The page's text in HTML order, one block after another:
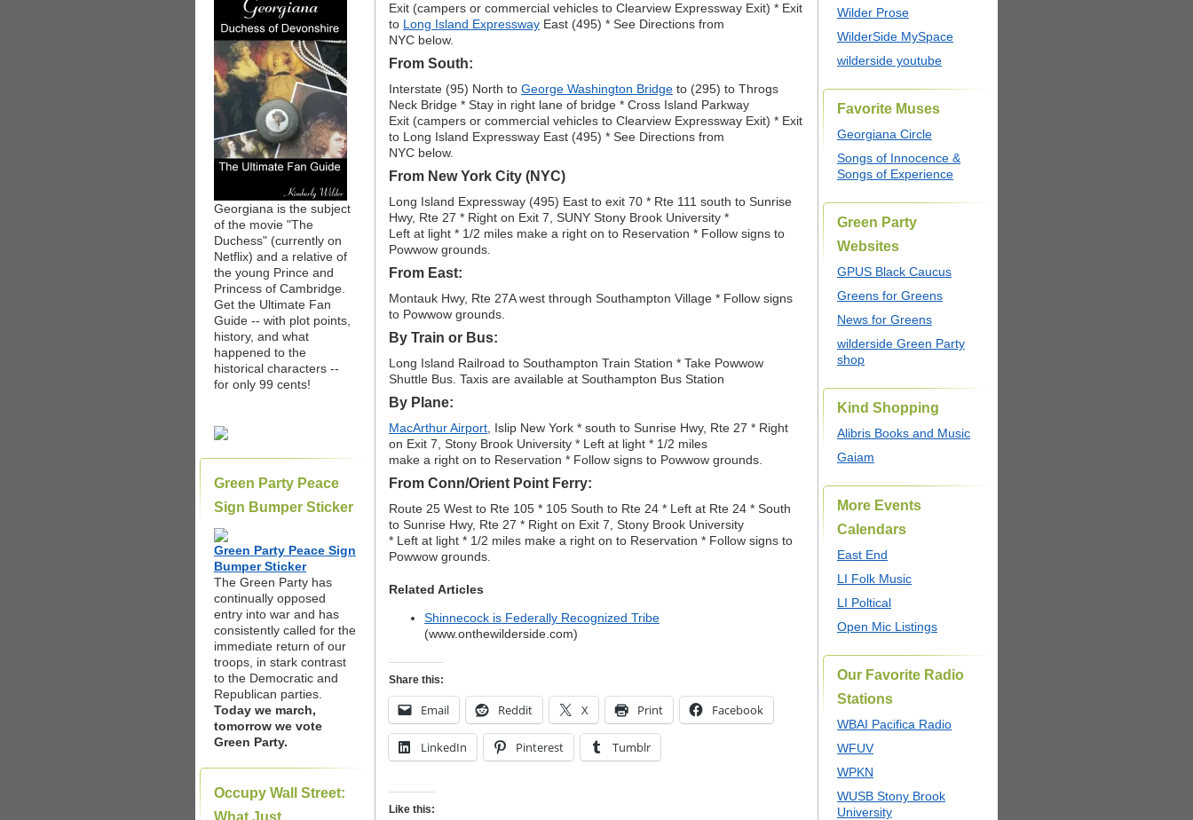
Georgiana is the subject
of the movie "The
Duchess" (currently on
Netflix) and a relative of
the young Prince and
Princess of Cambridge.
Get the Ultimate Fan
Guide -- with plot points,
history, and what
happened to the
historical characters --
for only 99 cents!
Green Party Peace
Sign Bumper Sticker
Green Party Peace Sign
Bumper Sticker
The Green Party has
continually opposed
entry into war and has
consistently called for the
immediate return of our
troops, in stark contrast
to the Democratic and
Republican parties.
Today we march,
tomorrow we vote
Green Party.
Occupy Wall Street:
What Just
Exit (campers or commercial vehicles to Clearview Expressway Exit) * Exit
to Long Island Expressway East (495) * See Directions from
NYC below.
From South:
Interstate (95) North to George Washington Bridge to (295) to Throgs
Neck Bridge * Stay in right lane of bridge * Cross Island Parkway
Exit (campers or commercial vehicles to Clearview Expressway Exit) * Exit
to Long Island Expressway East (495) * See Directions from
NYC below.
From New York City (NYC)
Long Island Expressway (495) East to exit 70 * Rte 111 south to Sunrise
Hwy, Rte 27 * Right on Exit 7, SUNY Stony Brook University *
Left at light * 1/2 miles make a right on to Reservation * Follow signs to
Powwow grounds.
From East:
Montauk Hwy, Rte 27A west through Southampton Village * Follow signs
to Powwow grounds.
By Train or Bus:
Long Island Railroad to Southampton Train Station * Take Powwow
Shuttle Bus. Taxis are available at Southampton Bus Station
By Plane:
MacArthur Airport , Islip New York * south to Sunrise Hwy, Rte 27 * Right
on Exit 7, Stony Brook University * Left at light * 1/2 miles
make a right on to Reservation * Follow signs to Powwow grounds.
From Conn/Orient Point Ferry:
Route 25 West to Rte 105 * 105 South to Rte 24 * Left at Rte 24 * South
to Sunrise Hwy, Rte 27 * Right on Exit 7, Stony Brook University
* Left at light * 1/2 miles make a right on to Reservation * Follow signs to
Powwow grounds.
Related Articles
Shinnecock is Federally Recognized Tribe
(www.onthewilderside.com)
Share this:
Email Reddit X Print Facebook
LinkedIn Pinterest Tumblr
Like this:
Wilder Prose
WilderSide MySpace
wilderside youtube
Favorite Muses
Georgiana Circle
Songs of Innocence &
Songs of Experience
Green Party
Websites
GPUS Black Caucus
Greens for Greens
News for Greens
wilderside Green Party
shop
Kind Shopping
Alibris Books and Music
Gaiam
More Events
Calendars
East End
LI Folk Music
LI Poltical
Open Mic Listings
Our Favorite Radio
Stations
WBAI Pacifica Radio
WFUV
WPKN
WUSB Stony Brook
University